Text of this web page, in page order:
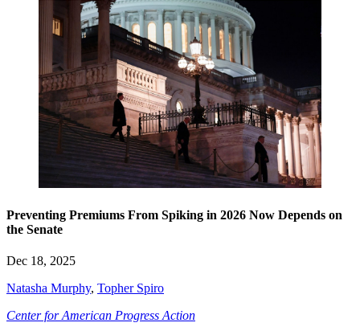
Preventing Premiums From Spiking in 2026 Now Depends on
the Senate
Dec 18, 2025
Natasha Murphy, Topher Spiro
Center for American Progress Action